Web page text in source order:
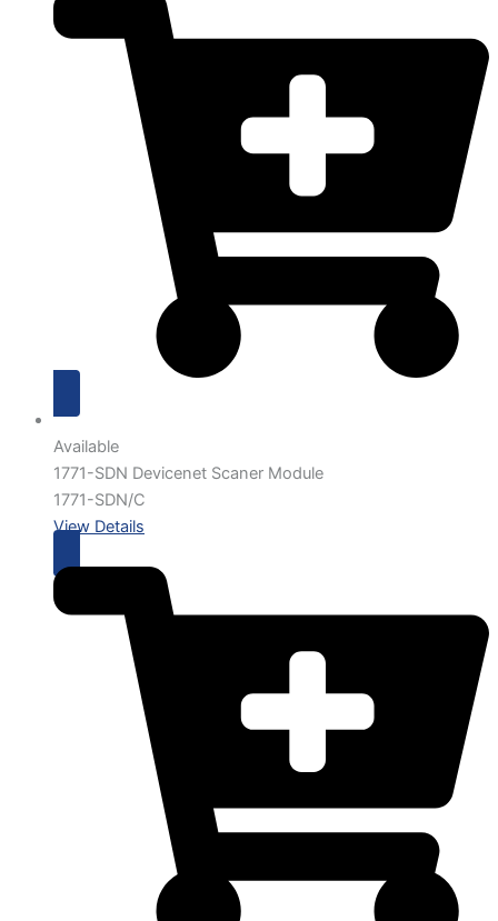
Available
1771-SDN Devicenet Scaner Module
1771-SDN/C
View Details